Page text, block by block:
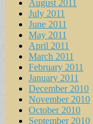
August 2011
July 2011
June 2011
May 2011
April 2011
March 2011
February 2011
January 2011
December 2010
November 2010
October 2010
September 2010